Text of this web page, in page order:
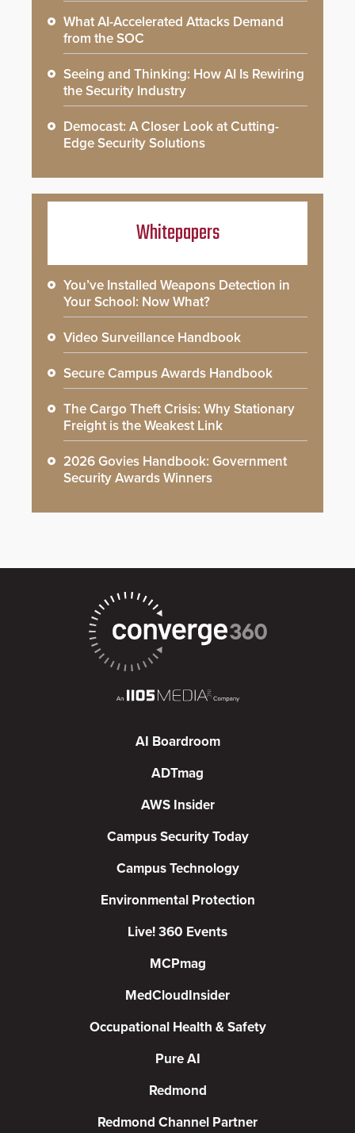
What AI-Accelerated Attacks Demand
from the SOC
Seeing and Thinking: How AI Is Rewiring
the Security Industry
Democast: A Closer Look at Cutting-
Edge Security Solutions
Whitepapers
You’ve Installed Weapons Detection in
Your School: Now What?
Video Surveillance Handbook
Secure Campus Awards Handbook
The Cargo Theft Crisis: Why Stationary
Freight is the Weakest Link
2026 Govies Handbook: Government
Security Awards Winners
AI Boardroom
ADTmag
AWS Insider
Campus Security Today
Campus Technology
Environmental Protection
Live! 360 Events
MCPmag
MedCloudInsider
Occupational Health & Safety
Pure AI
Redmond
Redmond Channel Partner